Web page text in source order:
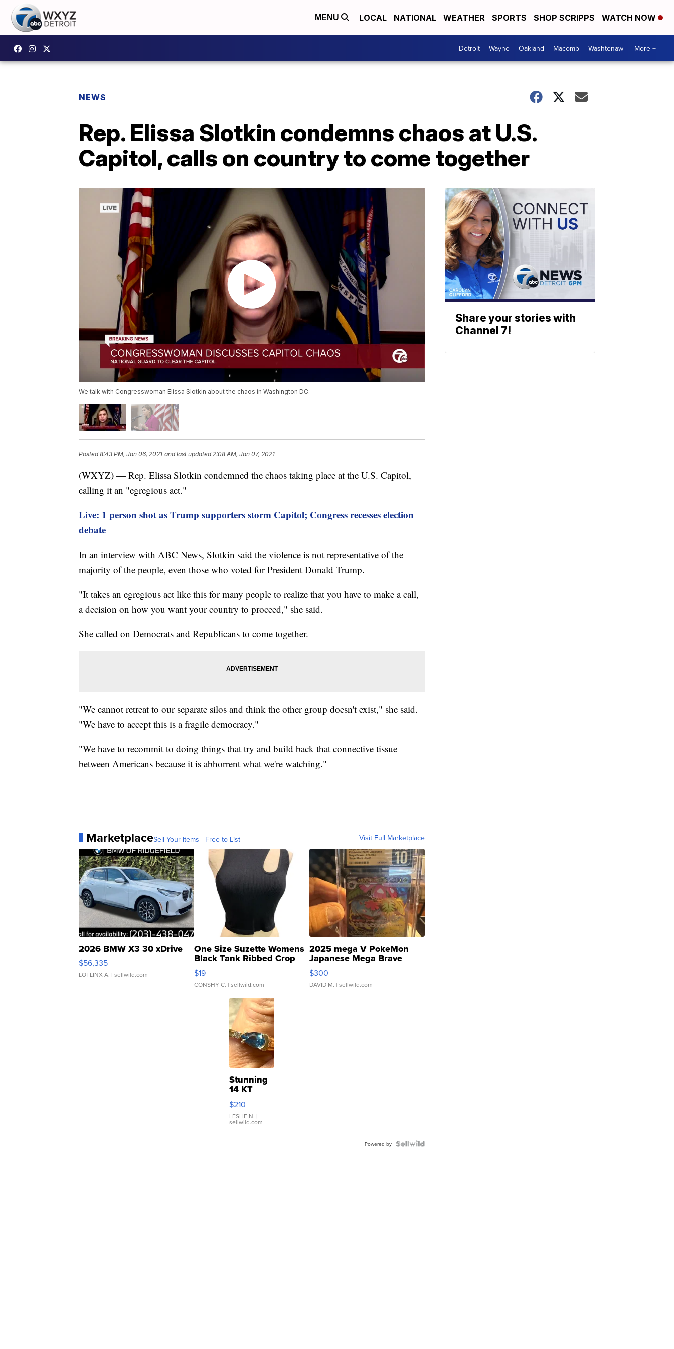
MENU LOCAL NATIONAL WEATHER SPORTS SHOP SCRIPPS WATCH NOW
Detroit Wayne Oakland Macomb Washtenaw More +
NEWS
Rep. Elissa Slotkin condemns chaos at U.S.
Capitol, calls on country to come together
We talk with Congresswoman Elissa Slotkin about the chaos in Washington DC.
Posted8:43 PM, Jan 06, 2021 and last updated 2:08 AM, Jan 07, 2021
(WXYZ) — Rep. Elissa Slotkin condemned the chaos taking place at the U.S. Capitol,
calling it an "egregious act."
Live: 1 person shot as Trump supporters storm Capitol; Congress recesses election
debate
In an interview with ABC News, Slotkin said the violence is not representative of the
majority of the people, even those who voted for President Donald Trump.
"It takes an egregious act like this for many people to realize that you have to make a call,
a decision on how you want your country to proceed," she said.
She called on Democrats and Republicans to come together.
"We cannot retreat to our separate silos and think the other group doesn't exist," she said.
"We have to accept this is a fragile democracy."
"We have to recommit to doing things that try and build back that connective tissue
between Americans because it is abhorrent what we're watching."
MarketplaceSell Your Items - Free to List Visit Full Marketplace
2026 BMW X3 30 xDrive
$56,335
LOTLINX A. | sellwild.com
One Size Suzette Womens
Black Tank Ribbed Crop
Asymmetrical ...
$19
CONSHY C. | sellwild.com
2025 mega V PokeMon
Japanese Mega Brave
076/063 Super Rare H...
$300
DAVID M. | sellwild.com
Stunning
14 KT
Yellow
Gold Ring
with Pear
Shaped
$210
LESLIE N. |
sellwild.com
Powered by
Share your stories with
Channel 7!